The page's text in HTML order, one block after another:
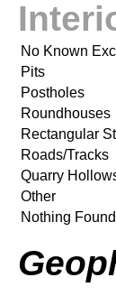
No Known
Pits
Postholes
Roundhouses
Rectangular
Roads/Tracks
Quarry
Other
Nothing Found